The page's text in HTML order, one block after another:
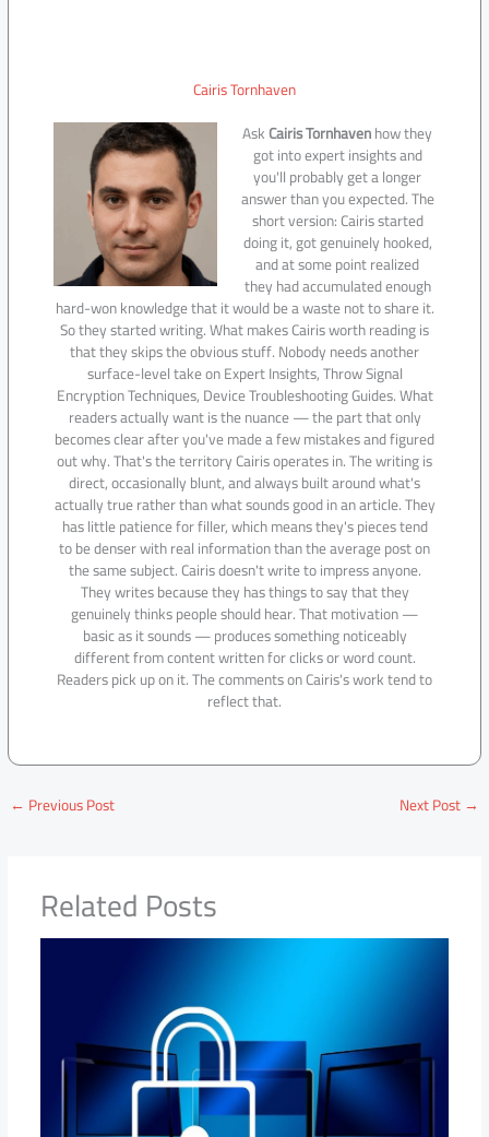
Cairis Tornhaven
AskCairis Tornhavenhow they
got into expert insights and
you'll probably get a longer
answer than you expected. The
short version: Cairis started
doing it, got genuinely hooked,
and at some point realized
they had accumulated enough
hard-won knowledge that it would be a waste not to share it.
So they started writing. What makes Cairis worth reading is
that they skips the obvious stuff. Nobody needs another
surface-level take on Expert Insights, Throw Signal
Encryption Techniques, Device Troubleshooting Guides. What
readers actually want is the nuance — the part that only
becomes clear after you've made a few mistakes and figured
out why. That's the territory Cairis operates in. The writing is
direct, occasionally blunt, and always built around what's
actually true rather than what sounds good in an article. They
has little patience for filler, which means they's pieces tend
to be denser with real information than the average post on
the same subject. Cairis doesn't write to impress anyone.
They writes because they has things to say that they
genuinely thinks people should hear. That motivation —
basic as it sounds — produces something noticeably
different from content written for clicks or word count.
Readers pick up on it. The comments on Cairis's work tend to
reflect that.
← Previous Post Next Post→
Related Posts